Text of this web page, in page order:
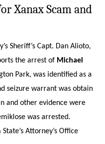
Xanax Scam and
Sheriff’s Capt. Dan Alioto,
the arrest of Michael
Park, was identified as a
seizure warrant was obtain
and other evidence were
was arrested.
Attorney’s Office